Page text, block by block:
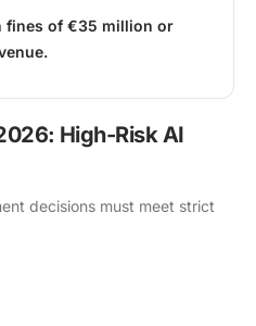
fines of €35 million or
High-Risk AI
decisions must meet strict